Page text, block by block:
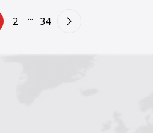
2 ... 34